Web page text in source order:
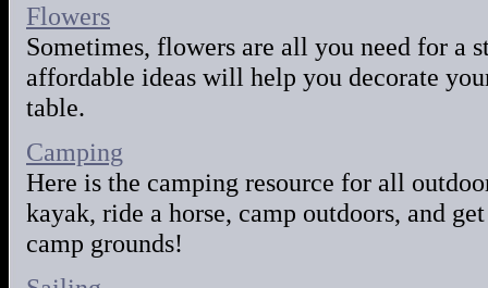
Flowers
Sometimes, flowers are all you need for a
affordable ideas will help you decorate
table.
Camping
Here is the camping resource for all
kayak, ride a horse, camp outdoors, and
camp grounds!